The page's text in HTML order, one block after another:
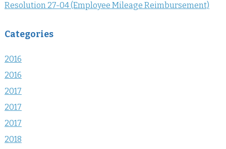
Resolution 27-04 (Employee Mileage Reimbursement)
Categories
2016
2016
2017
2017
2017
2018